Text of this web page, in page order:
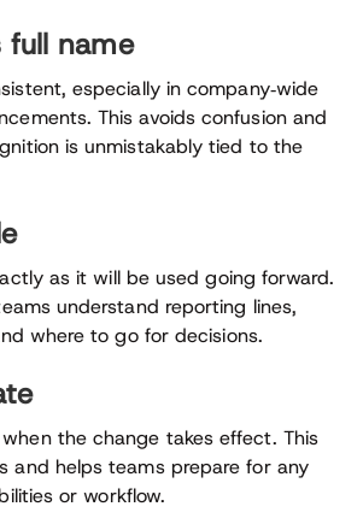
full name
especially in company‑wide
This avoids confusion and
is unmistakably tied to the
as it will be used going forward.
understand reporting lines,
where to go for decisions.
the change takes effect. This
and helps teams prepare for any
or workflow.